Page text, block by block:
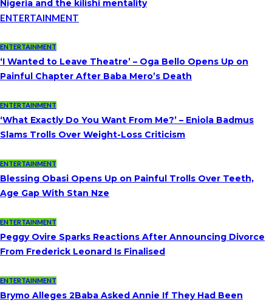
Nigeria and the kilishi mentality
ENTERTAINMENT
ENTERTAINMENT
‘I Wanted to Leave Theatre’ – Oga Bello Opens Up on
Painful Chapter After Baba Mero’s Death
ENTERTAINMENT
‘What Exactly Do You Want From Me?’ – Eniola Badmus
Slams Trolls Over Weight-Loss Criticism
ENTERTAINMENT
Blessing Obasi Opens Up on Painful Trolls Over Teeth,
Age Gap With Stan Nze
ENTERTAINMENT
Peggy Ovire Sparks Reactions After Announcing Divorce
From Frederick Leonard Is Finalised
ENTERTAINMENT
Brymo Alleges 2Baba Asked Annie If They Had Been